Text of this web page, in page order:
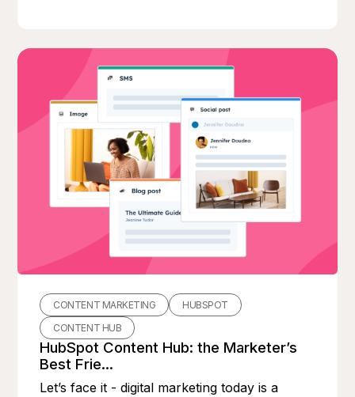
CONTENT MARKETING
HUBSPOT
CONTENT HUB
HubSpot Content Hub: the Marketer’s
Best Frie...
Let’s face it - digital marketing today is a